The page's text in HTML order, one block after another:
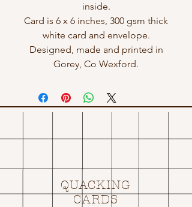
inside.
Card is 6 x 6 inches, 300 gsm thick
white card and envelope.
Designed, made and printed in
Gorey, Co Wexford.
QUACKING
CARDS